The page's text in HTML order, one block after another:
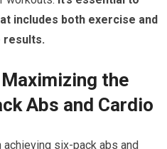
includes both exercise and
results.
the
Abs and Cardio
six-pack abs and